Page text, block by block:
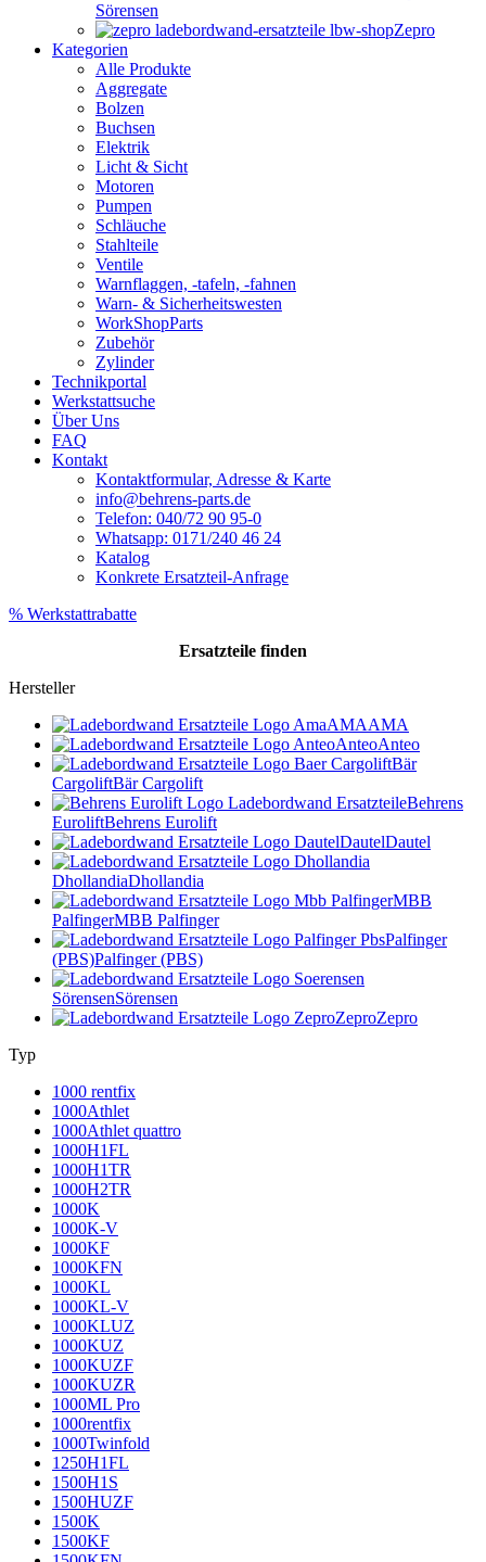
Sörensen
Zepro
Kategorien
Alle Produkte
Aggregate
Bolzen
Buchsen
Elektrik
Licht & Sicht
Motoren
Pumpen
Schläuche
Stahlteile
Ventile
Warnflaggen, -tafeln, -fahnen
Warn- & Sicherheitswesten
WorkShopParts
Zubehör
Zylinder
Technikportal
Werkstattsuche
Über Uns
FAQ
Kontakt
Kontaktformular, Adresse & Karte
info@behrens-parts.de
Telefon: 040/72 90 95-0
Whatsapp: 0171/240 46 24
Katalog
Konkrete Ersatzteil-Anfrage
% Werkstattrabatte
Ersatzteile finden
Hersteller
AMAAMA
AnteoAnteo
Bär
CargoliftBär Cargolift
Behrens
EuroliftBehrens Eurolift
DautelDautel
DhollandiaDhollandia
MBB
PalfingerMBB Palfinger
Palfinger
(PBS)Palfinger (PBS)
SörensenSörensen
ZeproZepro
Typ
1000 rentfix
1000Athlet
1000Athlet quattro
1000H1FL
1000H1TR
1000H2TR
1000K
1000K-V
1000KF
1000KFN
1000KL
1000KL-V
1000KLUZ
1000KUZ
1000KUZF
1000KUZR
1000ML Pro
1000rentfix
1000Twinfold
1250H1FL
1500H1S
1500HUZF
1500K
1500KF